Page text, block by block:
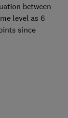
between
level as 6
since